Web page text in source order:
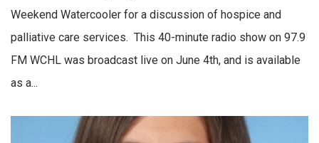
Weekend Watercooler for a discussion of hospice and
palliative care services. This 40-minute radio show on 97.9
FM WCHL was broadcast live on June 4th, and is available
as a...